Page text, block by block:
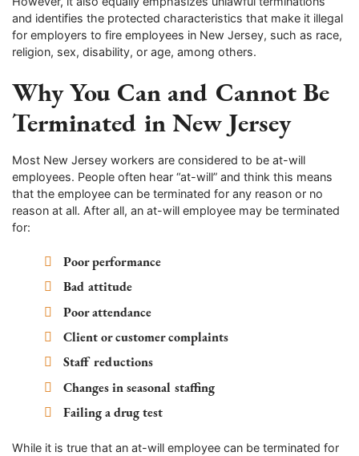
and identifies the protected characteristics that make it illegal
for employers to fire employees in New Jersey, such as race,
religion, sex, disability, or age, among others.
Why You Can and Cannot Be
Terminated in New Jersey
Most New Jersey workers are considered to be at-will
employees. People often hear “at-will” and think this means
that the employee can be terminated for any reason or no
reason at all. After all, an at-will employee may be terminated
for:
Poor performance
Bad attitude
Poor attendance
Client or customer complaints
Staff reductions
Changes in seasonal staffing
Failing a drug test
While it is true that an at-will employee can be terminated for